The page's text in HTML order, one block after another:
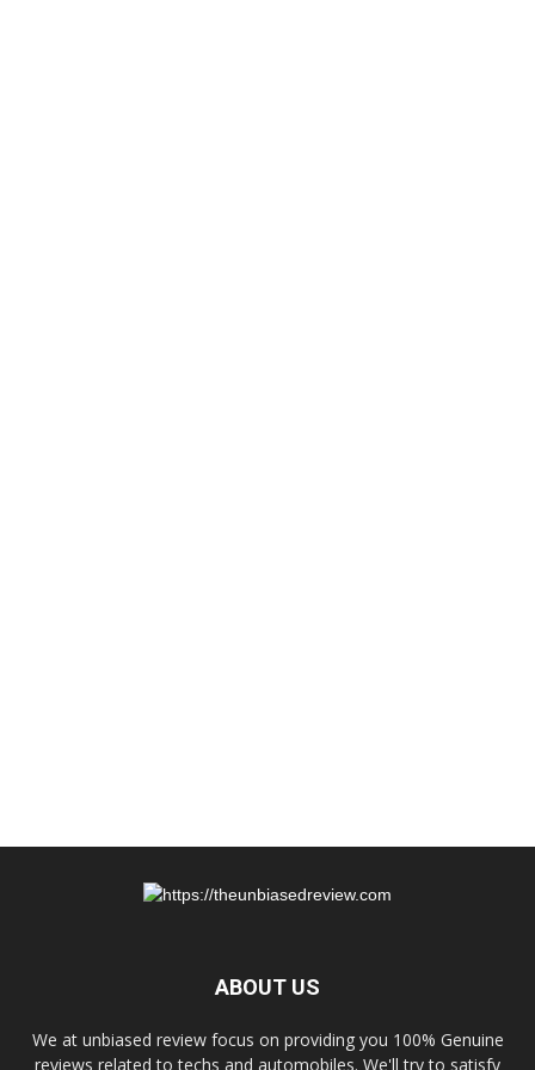
ABOUT US
We at unbiased review focus on providing you 100% Genuine
reviews related to techs and automobiles. We'll try to satisfy